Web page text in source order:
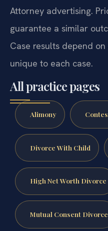
Attorney advertising.
guarantee a similar
Case results depend
unique to each case.
All practice pages
Alimony
Divorce With Child
High Net Worth Divorce
Mutual Consent Divorce